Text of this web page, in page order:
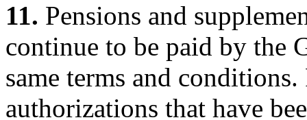
11. Pensions and
continue to be paid by the
same terms and
authorizations that have